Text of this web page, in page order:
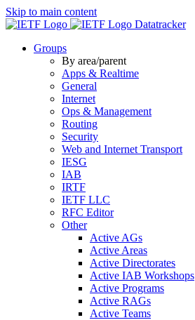
Skip to main content
Datatracker
Groups
By area/parent
Apps & Realtime
General
Internet
Ops & Management
Routing
Security
Web and Internet Transport
IESG
IAB
IRTF
IETF LLC
RFC Editor
Other
Active AGs
Active Areas
Active Directorates
Active IAB Workshops
Active Programs
Active RAGs
Active Teams